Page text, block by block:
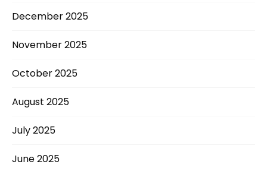
December 2025
November 2025
October 2025
August 2025
July 2025
June 2025